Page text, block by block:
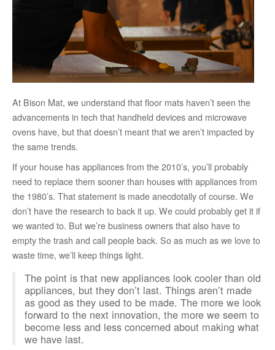
At Bison Mat, we understand that floor mats haven’t seen the
advancements in tech that handheld devices and microwave
ovens have, but that doesn’t meant that we aren’t impacted by
the same trends.
If your house has appliances from the 2010’s, you’ll probably
need to replace them sooner than houses with appliances from
the 1980’s. That statement is made anecdotally of course. We
don’t have the research to back it up. We could probably get it if
we wanted to. But we’re business owners that also have to
empty the trash and call people back. So as much as we love to
waste time, we’ll keep things light.
The point is that new appliances look cooler than old
appliances, but they don’t last. Things aren’t made
as good as they used to be made. The more we look
forward to the next innovation, the more we seem to
become less and less concerned about making what
we have last.